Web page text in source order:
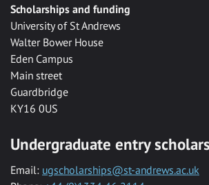
Scholarships and funding
University of St Andrews
Walter Bower House
Eden Campus
Main street
Guardbridge
KY16 0US
Undergraduate entry
Email: ugscholarships@st-andrews.ac.uk